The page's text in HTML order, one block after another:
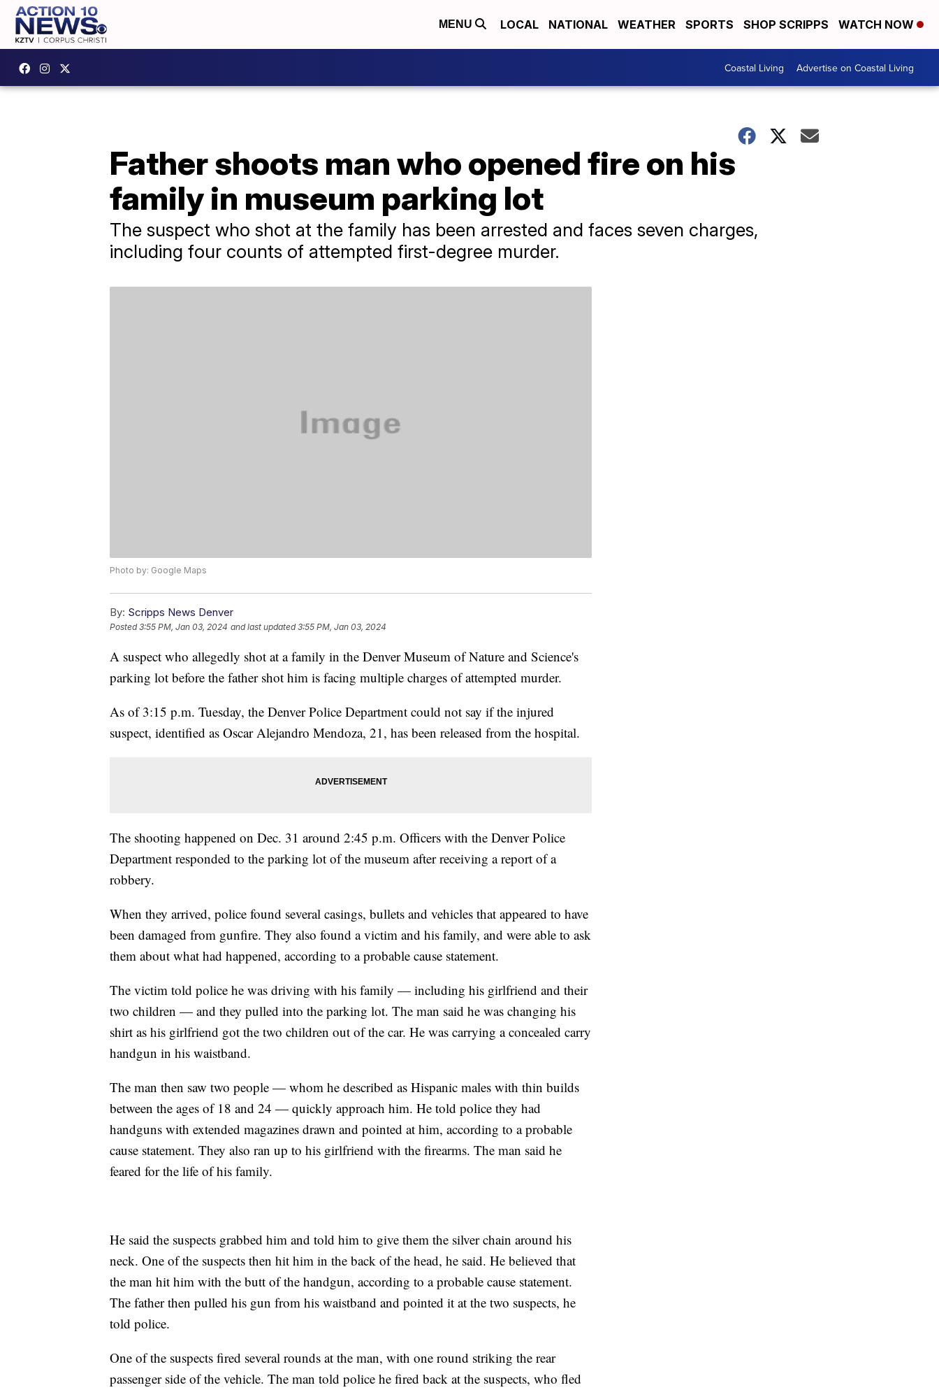
MENU LOCAL NATIONAL WEATHER SPORTS SHOP SCRIPPS WATCH NOW
Coastal Living Advertise on Coastal Living
Father shoots man who opened fire on his
family in museum parking lot
The suspect who shot at the family has been arrested and faces seven charges,
including four counts of attempted first-degree murder.
Photo by: Google Maps
By: Scripps News Denver
Posted3:55 PM, Jan 03, 2024 and last updated 3:55 PM, Jan 03, 2024
A suspect who allegedly shot at a family in the Denver Museum of Nature and Science's
parking lot before the father shot him is facing multiple charges of attempted murder.
As of 3:15 p.m. Tuesday, the Denver Police Department could not say if the injured
suspect, identified as Oscar Alejandro Mendoza, 21, has been released from the hospital.
The shooting happened on Dec. 31 around 2:45 p.m. Officers with the Denver Police
Department responded to the parking lot of the museum after receiving a report of a
robbery.
When they arrived, police found several casings, bullets and vehicles that appeared to have
been damaged from gunfire. They also found a victim and his family, and were able to ask
them about what had happened, according to a probable cause statement.
The victim told police he was driving with his family — including his girlfriend and their
two children — and they pulled into the parking lot. The man said he was changing his
shirt as his girlfriend got the two children out of the car. He was carrying a concealed carry
handgun in his waistband.
The man then saw two people — whom he described as Hispanic males with thin builds
between the ages of 18 and 24 — quickly approach him. He told police they had
handguns with extended magazines drawn and pointed at him, according to a probable
cause statement. They also ran up to his girlfriend with the firearms. The man said he
feared for the life of his family.
He said the suspects grabbed him and told him to give them the silver chain around his
neck. One of the suspects then hit him in the back of the head, he said. He believed that
the man hit him with the butt of the handgun, according to a probable cause statement.
The father then pulled his gun from his waistband and pointed it at the two suspects, he
told police.
One of the suspects fired several rounds at the man, with one round striking the rear
passenger side of the vehicle. The man told police he fired back at the suspects, who fled